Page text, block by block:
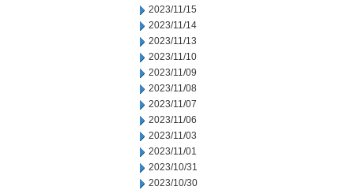
2023/11/15
2023/11/14
2023/11/13
2023/11/10
2023/11/09
2023/11/08
2023/11/07
2023/11/06
2023/11/03
2023/11/01
2023/10/31
2023/10/30